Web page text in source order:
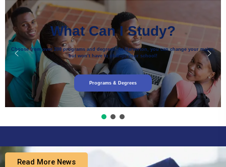
What Can I Study?
Choose from over 200 programs and degrees. At Harverton, you can change your major,
but won’t have to change your school!
Programs & Degrees
Read More News